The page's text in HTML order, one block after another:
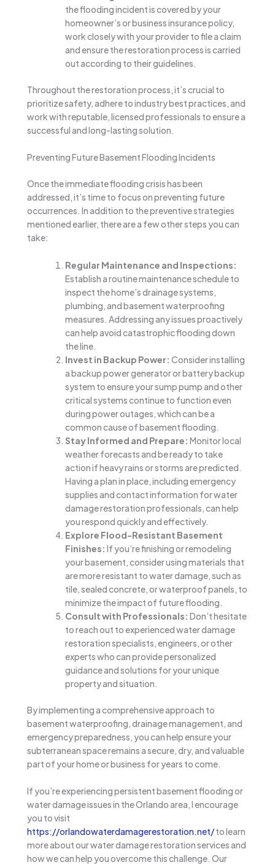
the flooding incident is covered by your
homeowner’s or business insurance policy,
work closely with your provider to file a claim
and ensure the restoration process is carried
out according to their guidelines.
Throughout the restoration process, it’s crucial to
prioritize safety, adhere to industry best practices, and
work with reputable, licensed professionals to ensure a
successful and long-lasting solution.
Preventing Future Basement Flooding Incidents
Once the immediate flooding crisis has been
addressed, it’s time to focus on preventing future
occurrences. In addition to the preventive strategies
mentioned earlier, there are a few other steps you can
take:
Regular Maintenance and Inspections:
Establish a routine maintenance schedule to
inspect the home’s drainage systems,
plumbing, and basement waterproofing
measures. Addressing any issues proactively
can help avoid catastrophic flooding down
the line.
Invest in Backup Power: Consider installing
a backup power generator or battery backup
system to ensure your sump pump and other
critical systems continue to function even
during power outages, which can be a
common cause of basement flooding.
Stay Informed and Prepare: Monitor local
weather forecasts and be ready to take
action if heavy rains or storms are predicted.
Having a plan in place, including emergency
supplies and contact information for water
damage restoration professionals, can help
you respond quickly and effectively.
Explore Flood-Resistant Basement
Finishes: If you’re finishing or remodeling
your basement, consider using materials that
are more resistant to water damage, such as
tile, sealed concrete, or waterproof panels, to
minimize the impact of future flooding.
Consult with Professionals: Don’t hesitate
to reach out to experienced water damage
restoration specialists, engineers, or other
experts who can provide personalized
guidance and solutions for your unique
property and situation.
By implementing a comprehensive approach to
basement waterproofing, drainage management, and
emergency preparedness, you can help ensure your
subterranean space remains a secure, dry, and valuable
part of your home or business for years to come.
If you’re experiencing persistent basement flooding or
water damage issues in the Orlando area, I encourage
you to visit
https://orlandowaterdamagerestoration.net/to learn
more about our water damage restoration services and
how we can help you overcome this challenge. Our